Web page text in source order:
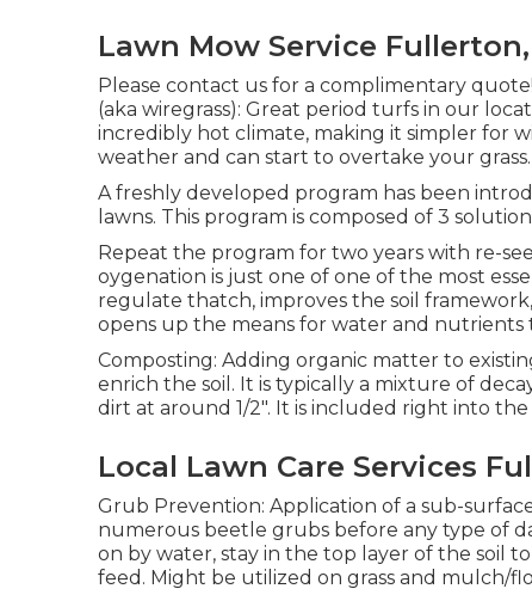
Lawn Mow Service Fullerton,
Please contact us for a complimentary quote!
(aka wiregrass): Great period turfs in our
incredibly hot climate, making it simpler for
weather and can start to overtake your grass.
A freshly developed program has been
lawns. This program is composed of 3
Repeat the program for two years with re-
oygenation is just one of one of the most
regulate thatch, improves the soil
opens up the means for water and
Composting: Adding organic matter to
enrich the soil. It is typically a mixture of
dirt at around 1/2". It is included right into
Local Lawn Care Services
Grub Prevention: Application of a sub-
numerous beetle grubs before any type of
on by water, stay in the top layer of the soil
feed. Might be utilized on grass and mulch/